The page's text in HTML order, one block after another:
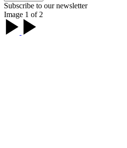
Subscribe to our newsletter
Image 1 of 2